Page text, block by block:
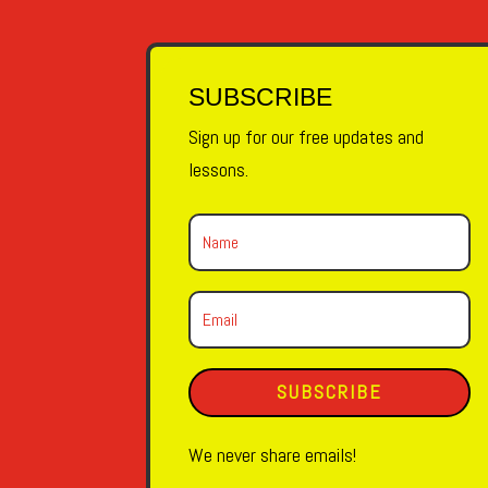
SUBSCRIBE
Sign up for our free updates and
lessons.
SUBSCRIBE
We never share emails!